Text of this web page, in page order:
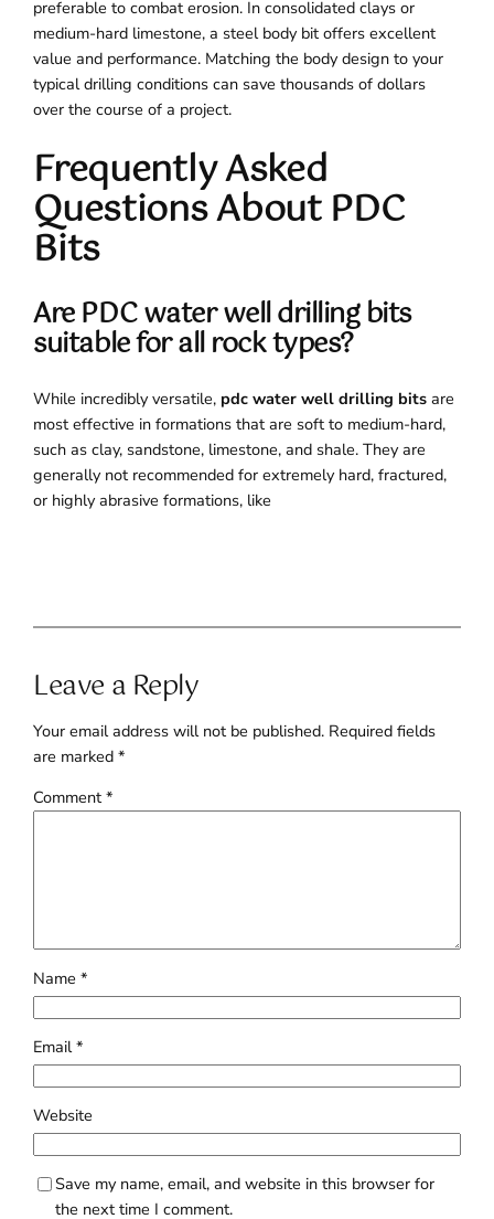
preferable to combat erosion. In consolidated clays or
medium-hard limestone, a steel body bit offers excellent
value and performance. Matching the body design to your
typical drilling conditions can save thousands of dollars
over the course of a project.
Frequently Asked
Questions About PDC
Bits
Are PDC water well drilling bits
suitable for all rock types?
While incredibly versatile, pdc water well drilling bits are
most effective in formations that are soft to medium-hard,
such as clay, sandstone, limestone, and shale. They are
generally not recommended for extremely hard, fractured,
or highly abrasive formations, like
Leave a Reply
Your email address will not be published. Required fields
are marked*
Comment*
Name*
Email*
Website
Save my name, email, and website in this browser for
the next time I comment.